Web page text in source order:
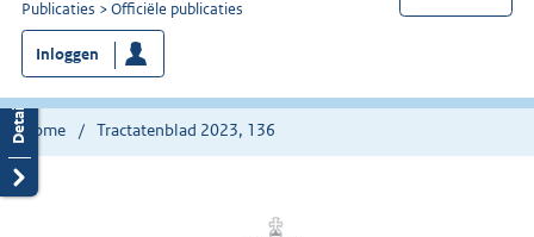
U
bent
nu
hier:
Publicaties Officiële publicaties
Inloggen
Home Tractatenblad 2023, 136